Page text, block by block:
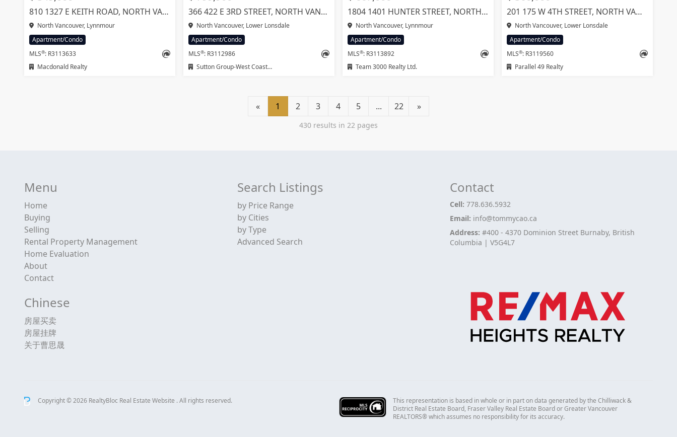
810 1327 E KEITH ROAD, NORTH VANCOUVER
North Vancouver, Lynnmour
Apartment/Condo
MLS®: R3113633
Macdonald Realty
366 422 E 3RD STREET, NORTH VANCOUVER
North Vancouver, Lower Lonsdale
Apartment/Condo
MLS®: R3112986
Sutton Group-West Coast Realty
1804 1401 HUNTER STREET, NORTH VANCOUVER
North Vancouver, Lynnmour
Apartment/Condo
MLS®: R3113892
Team 3000 Realty Ltd.
201 175 W 4TH STREET, NORTH VANCOUVER
North Vancouver, Lower Lonsdale
Apartment/Condo
MLS®: R3119560
Parallel 49 Realty
« 1 2 3 4 5 ... 22 »
430 results in 22 pages
Menu
Home
Buying
Selling
Rental Property Management
Home Evaluation
About
Contact
Chinese
房屋买卖
房屋挂牌
关于曹思晟
Search Listings
by Price Range
by Cities
by Type
Advanced Search
Contact
Cell:778.636.5932
Email: info@tommycao.ca
Address:#400 - 4370 Dominion Street Burnaby, British
Columbia | V5G4L7
Copyright © 2026 RealtyBloc Real Estate Website . All rights reserved.
This representation is based in whole or in part on data generated by the Chilliwack &
District Real Estate Board, Fraser Valley Real Estate Board or Greater Vancouver
REALTORS® which assumes no responsibility for its accuracy.